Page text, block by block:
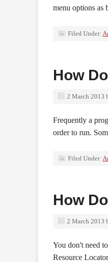
menu options
Filed Under:
How
2 March 2013
Frequently a
order to run.
Filed Under:
How
2 March 2013
You don't need
Resource